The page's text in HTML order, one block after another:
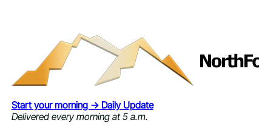
Start your morning → Daily Update
Delivered every morning at 5 a.m.